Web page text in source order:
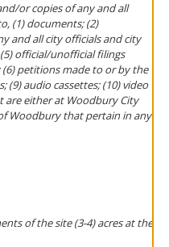
or copies of any and all
(1) documents; (2)
and all city officials and city
official/unofficial filings
petitions made to or by the
(9) audio cassettes; (10) video
are either at Woodbury City
Woodbury that pertain in any
of the site (3-4) acres at the